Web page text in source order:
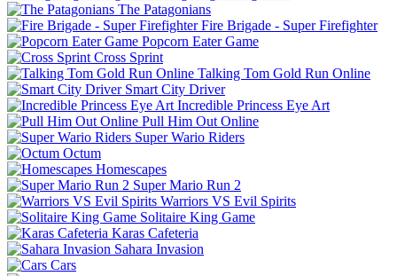
The Patagonians
Fire Brigade - Super Firefighter
Popcorn Eater Game
Cross Sprint
Talking Tom Gold Run Online
Smart City Driver
Incredible Princess Eye Art
Pull Him Out Online
Super Wario Riders
Octum
Homescapes
Super Mario Run 2
Warriors VS Evil Spirits
Solitaire King Game
Karas Cafeteria
Sahara Invasion
Cars